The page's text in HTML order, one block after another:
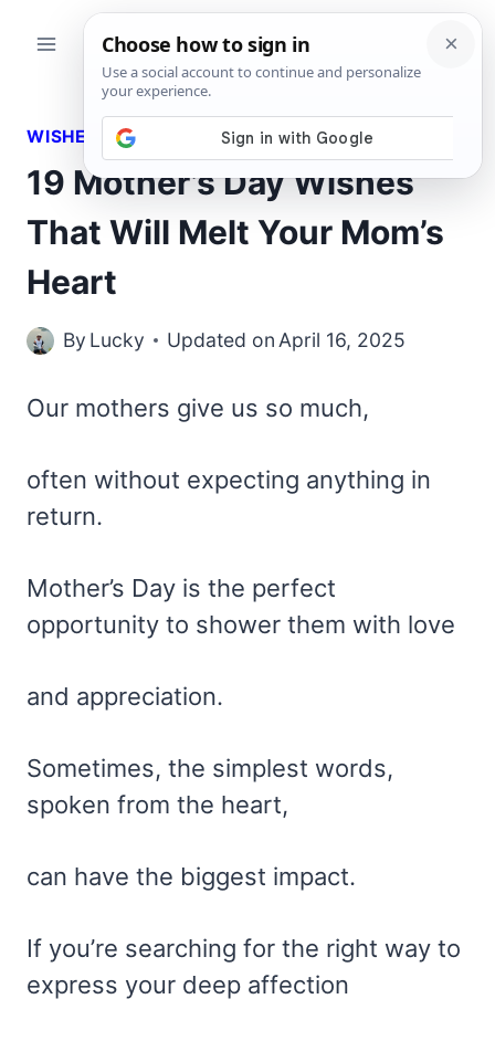
WISHES
19 Mother’s Day Wishes
That Will Melt Your Mom’s
Heart
By Lucky Updated on April 16, 2025
Our mothers give us so much,
often without expecting anything in
return.
Mother’s Day is the perfect
opportunity to shower them with love
and appreciation.
Sometimes, the simplest words,
spoken from the heart,
can have the biggest impact.
If you’re searching for the right way to
express your deep affection